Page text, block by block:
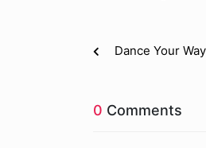
Dance Your
0 Comments